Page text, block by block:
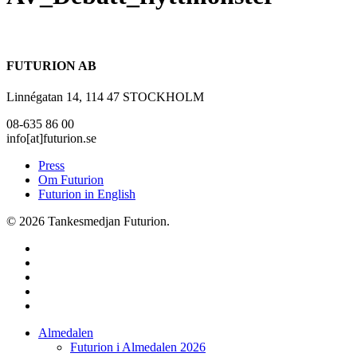
FUTURION AB
Linnégatan 14, 114 47 STOCKHOLM
08-635 86 00
info[at]futurion.se
Press
Om Futurion
Futurion in English
© 2026 Tankesmedjan Futurion.
Close
Almedalen
Futurion i Almedalen 2026